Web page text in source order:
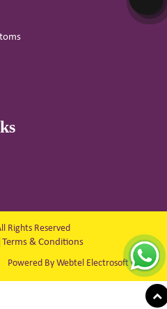
Rights Reserved
Terms & Conditions
Powered By Webtel Electrosoft Ltd.